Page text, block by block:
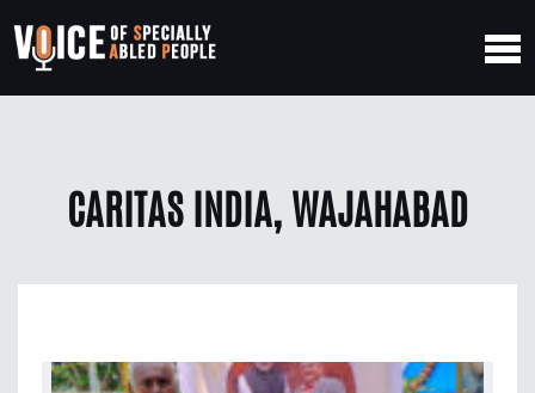
CARITAS INDIA, WAJAHABAD